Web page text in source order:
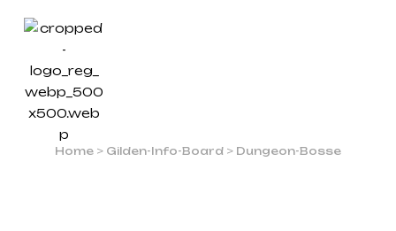
DUNGEON-BOSSE
Home > Gilden-Info-Board > Dungeon-Bosse